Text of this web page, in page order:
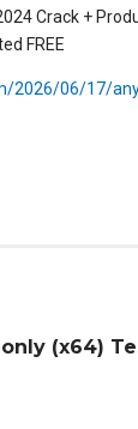
Crack +
FREE
2026/06/17/
(x64)